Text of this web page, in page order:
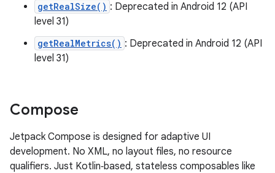
getRealSize() : Deprecated in Android 12 (API
level 31)
getRealMetrics() : Deprecated in Android 12 (API
level 31)
Compose
Jetpack Compose is designed for adaptive UI
development. No XML, no layout files, no resource
qualifiers. Just Kotlin‑based, stateless composables like